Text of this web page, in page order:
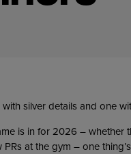
is in for 2026 – whether
at the gym – one